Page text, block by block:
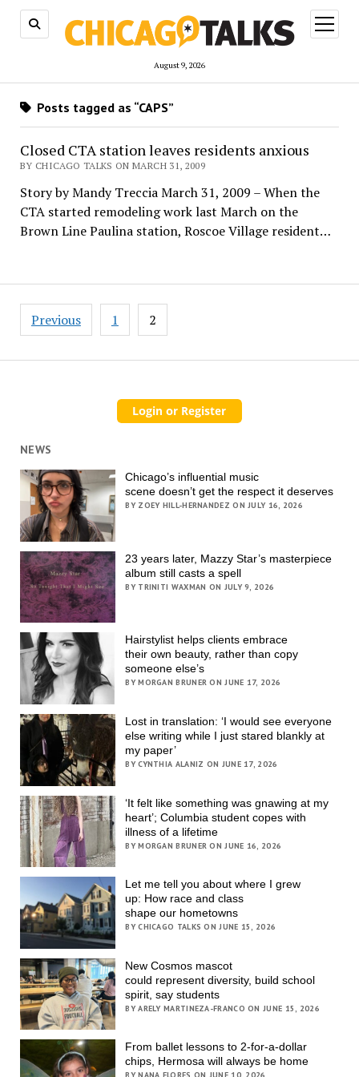
August 9, 2026
open
menu
Posts tagged as “CAPS”
Closed CTA station leaves residents anxious
BY CHICAGO TALKS ON MARCH 31, 2009
Story by Mandy Treccia March 31, 2009 – When the
CTA started remodeling work last March on the
Brown Line Paulina station, Roscoe Village resident…
Posts
pagination
Previous 1 2
NEWS
Chicago’s influential music
scene doesn’t get the respect it deserves
BY ZOEY HILL-HERNANDEZ ON JULY 16, 2026
23 years later, Mazzy Star’s masterpiece
album still casts a spell
BY TRINITI WAXMAN ON JULY 9, 2026
Hairstylist helps clients embrace
their own beauty, rather than copy
someone else’s
BY MORGAN BRUNER ON JUNE 17, 2026
Lost in translation: ‘I would see everyone
else writing while I just stared blankly at
my paper’
BY CYNTHIA ALANIZ ON JUNE 17, 2026
‘It felt like something was gnawing at my
heart’; Columbia student copes with
illness of a lifetime
BY MORGAN BRUNER ON JUNE 16, 2026
Let me tell you about where I grew
up: How race and class
shape our hometowns
BY CHICAGO TALKS ON JUNE 15, 2026
New Cosmos mascot
could represent diversity, build school
spirit, say students
BY ARELY MARTINEZA-FRANCO ON JUNE 15, 2026
From ballet lessons to 2-for-a-dollar
chips, Hermosa will always be home